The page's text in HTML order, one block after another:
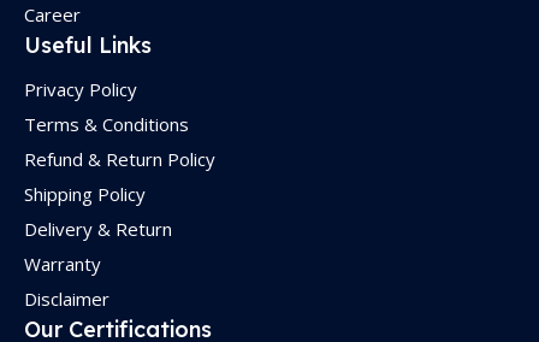
Career
Useful Links
Privacy Policy
Terms & Conditions
Refund & Return Policy
Shipping Policy
Delivery & Return
Warranty
Disclaimer
Our Certifications